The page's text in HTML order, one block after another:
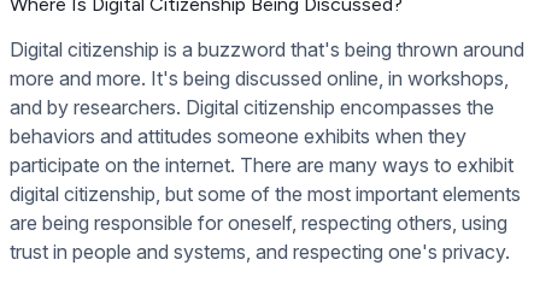
Digital citizenship is a buzzword that's being thrown around
more and more. It's being discussed online, in workshops,
and by researchers. Digital citizenship encompasses the
behaviors and attitudes someone exhibits when they
participate on the internet. There are many ways to exhibit
digital citizenship, but some of the most important elements
are being responsible for oneself, respecting others, using
trust in people and systems, and respecting one's privacy.